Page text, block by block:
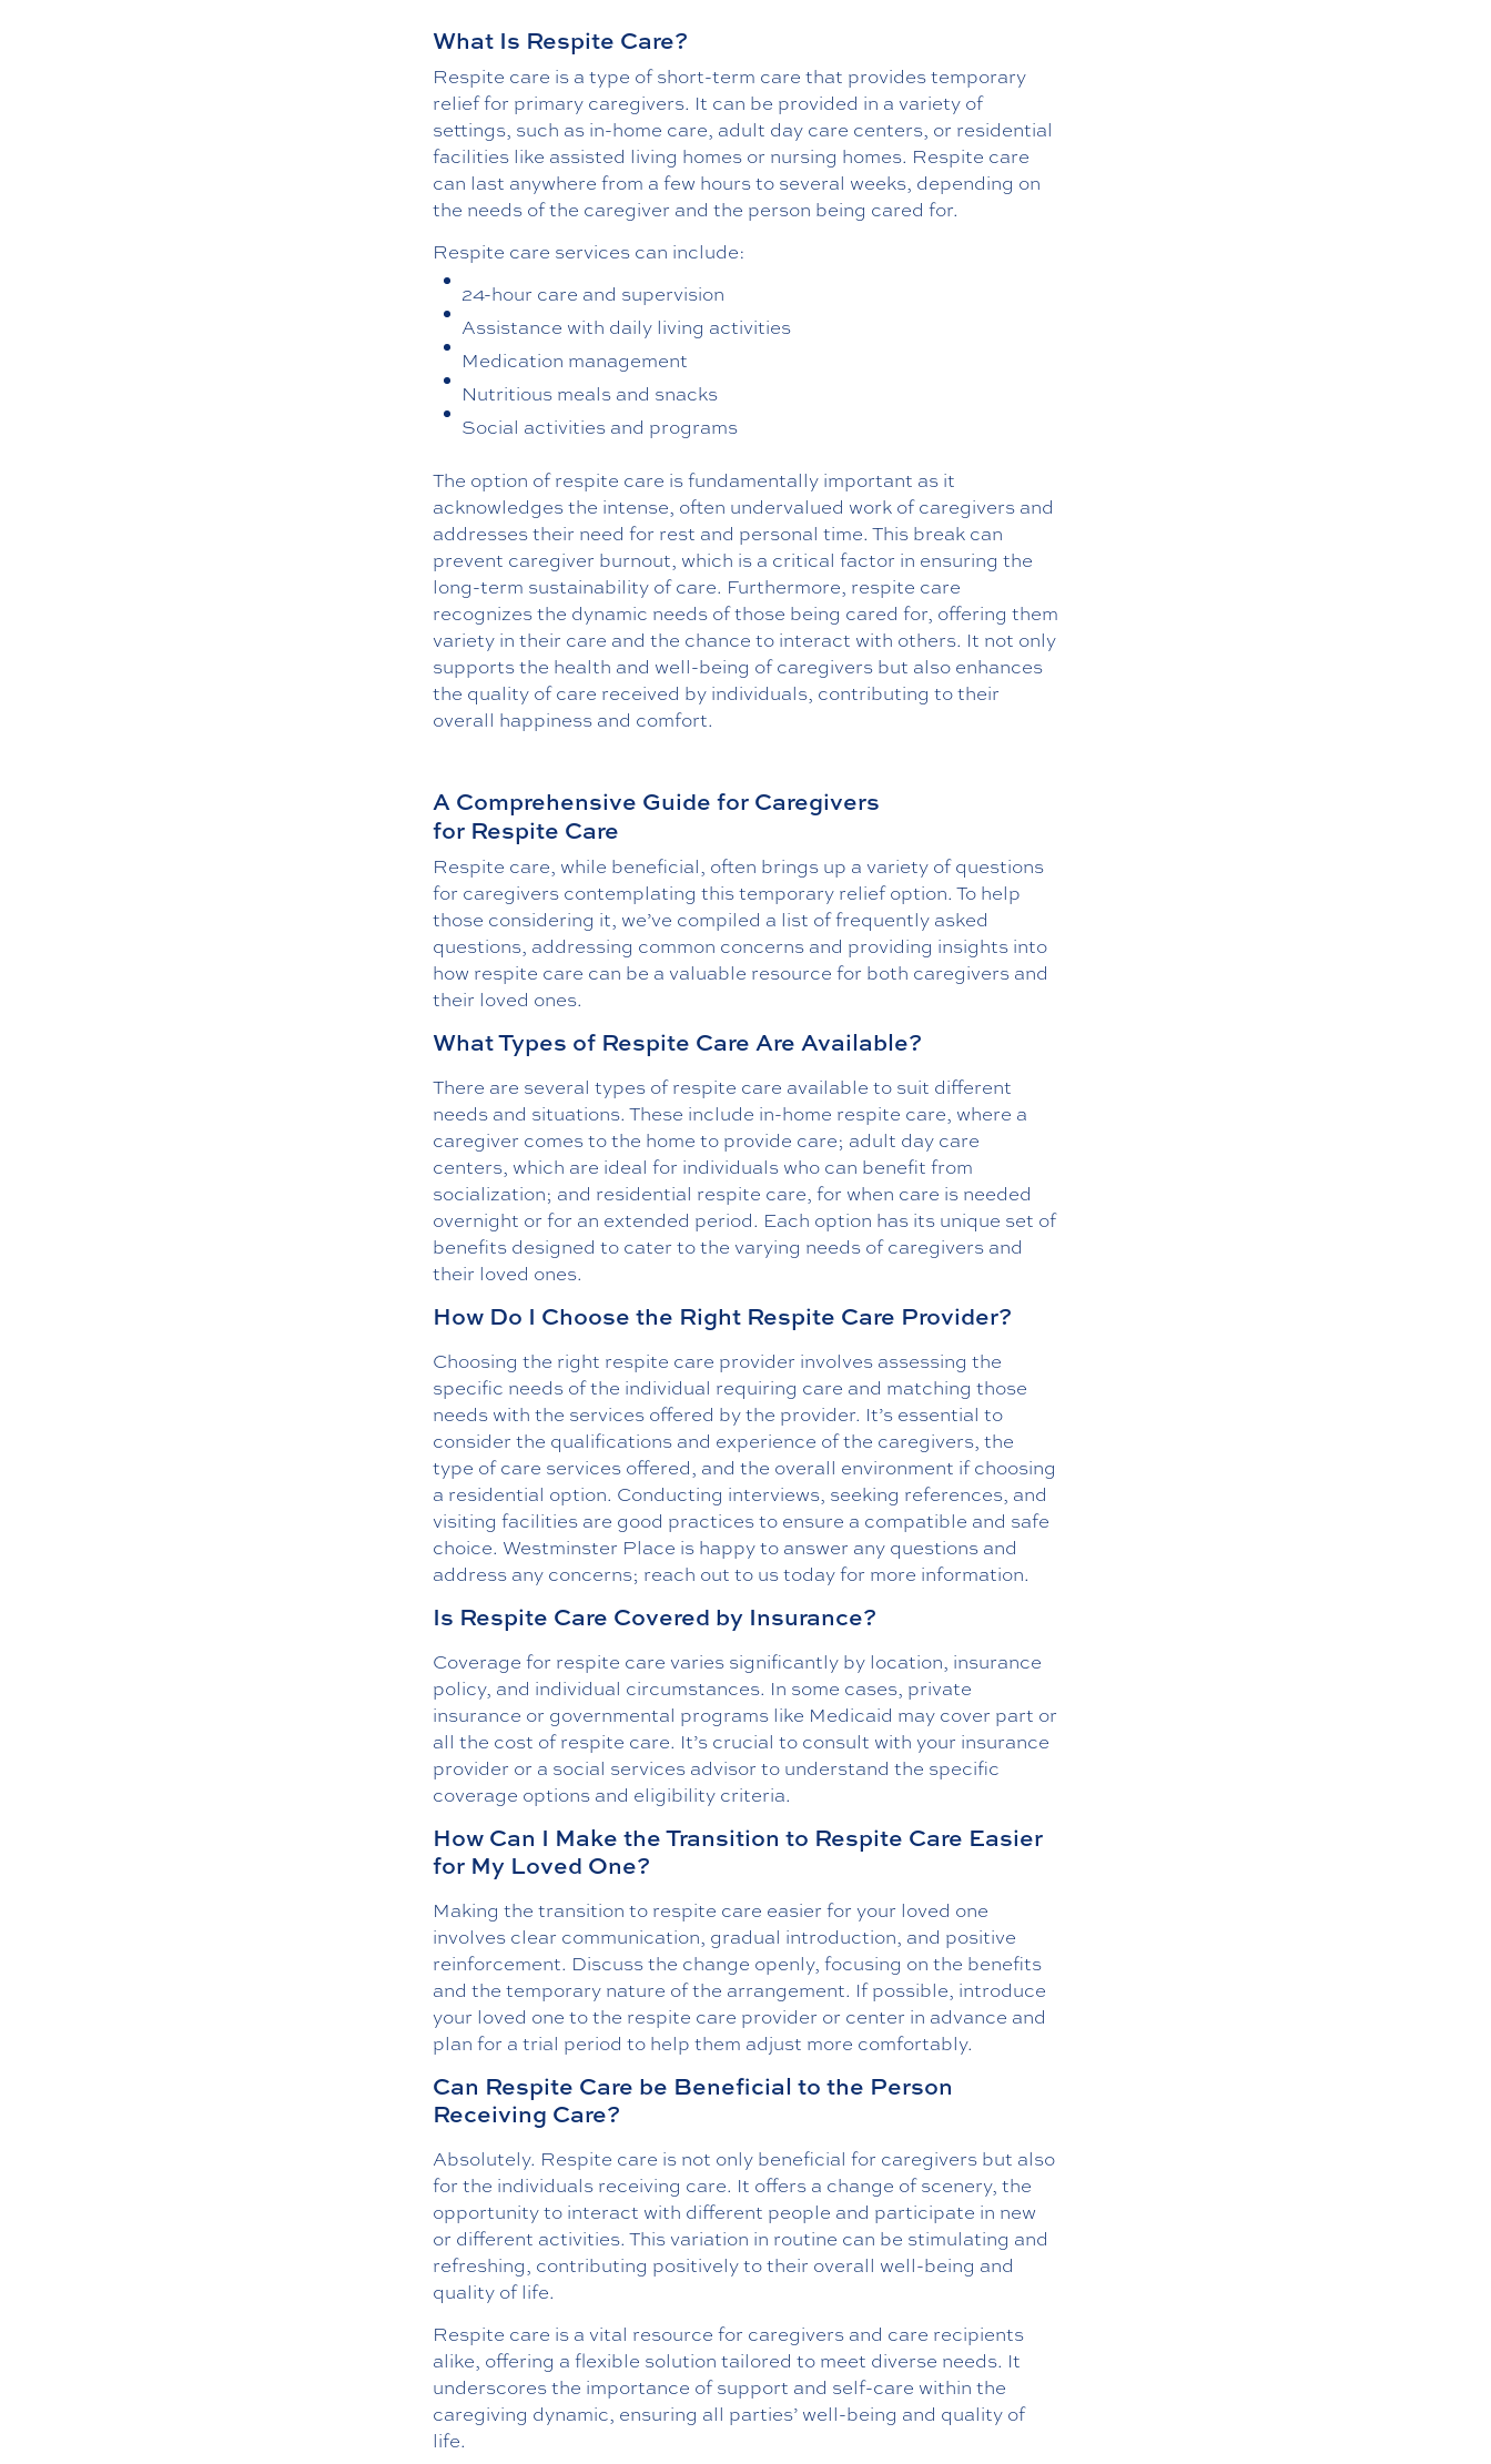
What Is Respite Care?
Respite care is a type of short-term care that provides temporary
relief for primary caregivers. It can be provided in a variety of
settings, such as in-home care, adult day care centers, or residential
facilities like assisted living homes or nursing homes. Respite care
can last anywhere from a few hours to several weeks, depending on
the needs of the caregiver and the person being cared for.
Respite care services can include:
24-hour care and supervision
Assistance with daily living activities
Medication management
Nutritious meals and snacks
Social activities and programs
The option of respite care is fundamentally important as it
acknowledges the intense, often undervalued work of caregivers and
addresses their need for rest and personal time. This break can
prevent caregiver burnout, which is a critical factor in ensuring the
long-term sustainability of care. Furthermore, respite care
recognizes the dynamic needs of those being cared for, offering them
variety in their care and the chance to interact with others. It not only
supports the health and well-being of caregivers but also enhances
the quality of care received by individuals, contributing to their
overall happiness and comfort.
A Comprehensive Guide for Caregivers
for Respite Care
Respite care, while beneficial, often brings up a variety of questions
for caregivers contemplating this temporary relief option. To help
those considering it, we’ve compiled a list of frequently asked
questions, addressing common concerns and providing insights into
how respite care can be a valuable resource for both caregivers and
their loved ones.
What Types of Respite Care Are Available?
There are several types of respite care available to suit different
needs and situations. These include in-home respite care, where a
caregiver comes to the home to provide care; adult day care
centers, which are ideal for individuals who can benefit from
socialization; and residential respite care, for when care is needed
overnight or for an extended period. Each option has its unique set of
benefits designed to cater to the varying needs of caregivers and
their loved ones.
How Do I Choose the Right Respite Care Provider?
Choosing the right respite care provider involves assessing the
specific needs of the individual requiring care and matching those
needs with the services offered by the provider. It’s essential to
consider the qualifications and experience of the caregivers, the
type of care services offered, and the overall environment if choosing
a residential option. Conducting interviews, seeking references, and
visiting facilities are good practices to ensure a compatible and safe
choice. Westminster Place is happy to answer any questions and
address any concerns; reach out to us today for more information.
Is Respite Care Covered by Insurance?
Coverage for respite care varies significantly by location, insurance
policy, and individual circumstances. In some cases, private
insurance or governmental programs like Medicaid may cover part or
all the cost of respite care. It’s crucial to consult with your insurance
provider or a social services advisor to understand the specific
coverage options and eligibility criteria.
How Can I Make the Transition to Respite Care Easier
for My Loved One?
Making the transition to respite care easier for your loved one
involves clear communication, gradual introduction, and positive
reinforcement. Discuss the change openly, focusing on the benefits
and the temporary nature of the arrangement. If possible, introduce
your loved one to the respite care provider or center in advance and
plan for a trial period to help them adjust more comfortably.
Can Respite Care be Beneficial to the Person
Receiving Care?
Absolutely. Respite care is not only beneficial for caregivers but also
for the individuals receiving care. It offers a change of scenery, the
opportunity to interact with different people and participate in new
or different activities. This variation in routine can be stimulating and
refreshing, contributing positively to their overall well-being and
quality of life.
Respite care is a vital resource for caregivers and care recipients
alike, offering a flexible solution tailored to meet diverse needs. It
underscores the importance of support and self-care within the
caregiving dynamic, ensuring all parties’ well-being and quality of
life.